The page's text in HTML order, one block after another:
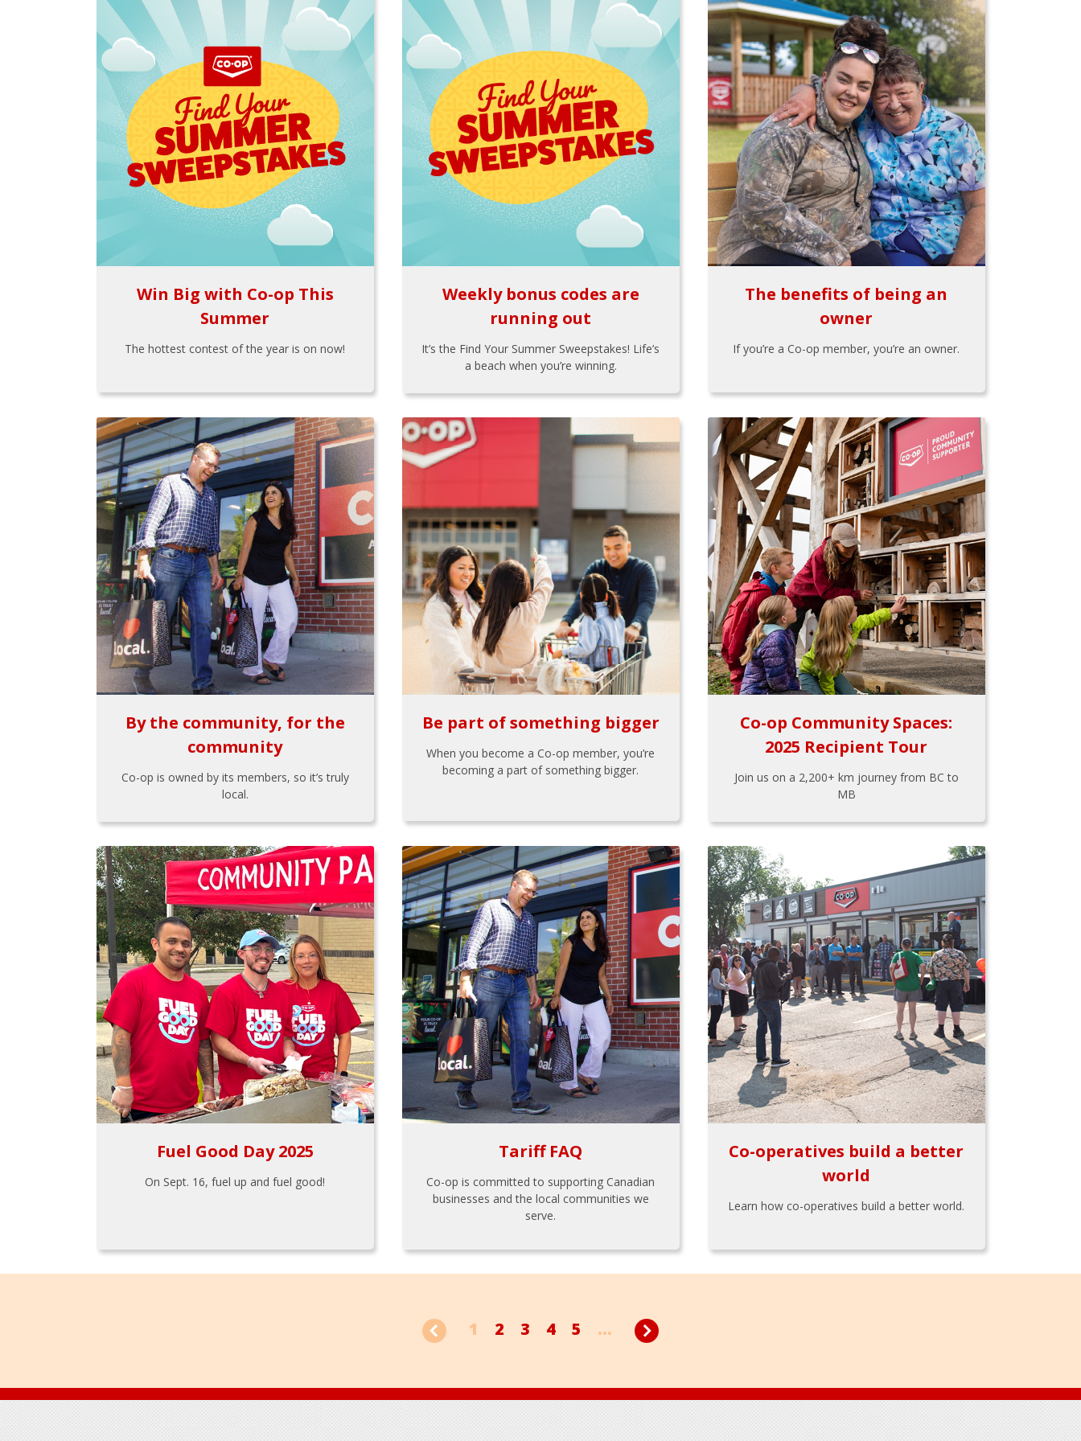
Win Big with Co-op This
Summer
The hottest contest of the year is on now!
Weekly bonus codes are
running out
It’s the Find Your Summer Sweepstakes! Life’s
a beach when you’re winning.
The benefits of being an
owner
If you’re a Co-op member, you’re an owner.
By the community, for the
community
Co-op is owned by its members, so it’s truly
local.
Be part of something bigger
When you become a Co-op member, you’re
becoming a part of something bigger.
Co-op Community Spaces:
2025 Recipient Tour
Join us on a 2,200+ km journey from BC to
MB
Fuel Good Day 2025
On Sept. 16, fuel up and fuel good!
Tariff FAQ
Co-op is committed to supporting Canadian
businesses and the local communities we
serve.
Co-operatives build a better
world
Learn how co-operatives build a better world.
1 2 3 4 5 ...
Footer